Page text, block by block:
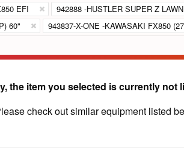
EFI
942888 -HUSTLER SUPER Z
60"
943837-X-ONE -KAWASAKI FX850
the item you selected is currently not
check out similar equipment listed